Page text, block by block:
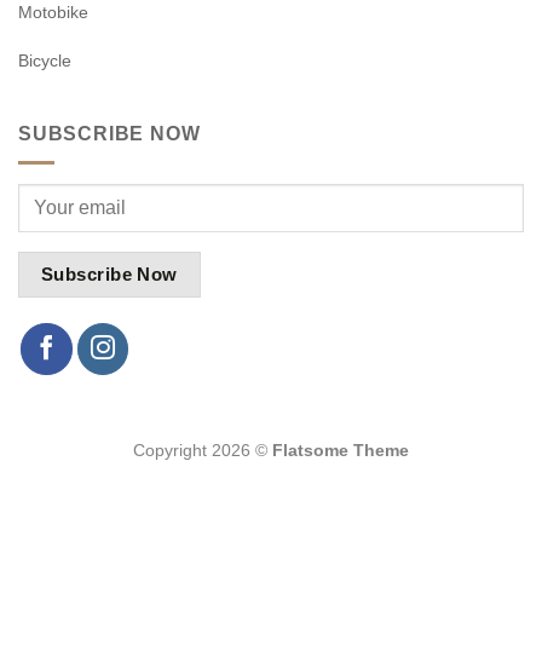
Motobike
Bicycle
SUBSCRIBE NOW
Copyright 2026 © Flatsome Theme